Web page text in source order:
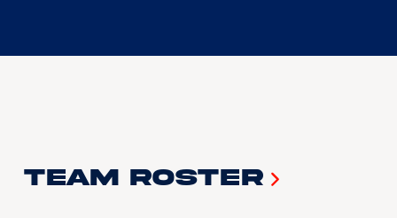
Team Roster